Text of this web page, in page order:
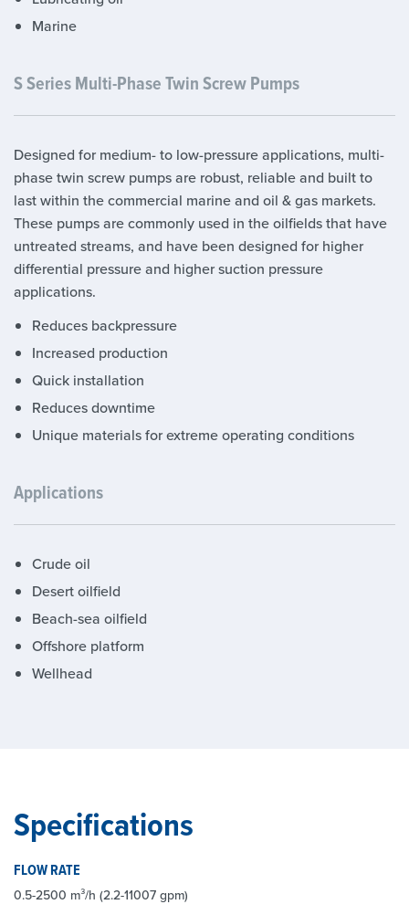
Marine
S Series Multi-Phase Twin Screw Pumps
Designed for medium- to low-pressure applications, multi-
phase twin screw pumps are robust, reliable and built to
last within the commercial marine and oil & gas markets.
These pumps are commonly used in the oilfields that have
untreated streams, and have been designed for higher
differential pressure and higher suction pressure
applications.
Reduces backpressure
Increased production
Quick installation
Reduces downtime
Unique materials for extreme operating conditions
Applications
Crude oil
Desert oilfield
Beach-sea oilfield
Offshore platform
Wellhead
Specifications
FLOW RATE
0.5-2500 m³/h (2.2-11007 gpm)